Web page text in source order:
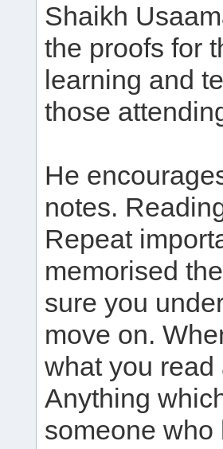
Shaikh
the proofs for
learning and
those
He
notes.
Repeat
memorised
sure you
move on.
what you
Anything
someone